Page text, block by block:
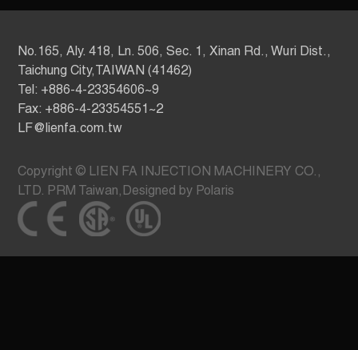
No.165, Aly. 418, Ln. 506, Sec. 1, Xinan Rd., Wuri Dist.,
Taichung City,TAIWAN (41462)
Tel: +886-4-23354606~9
Fax: +886-4-23354551~2
LF@lienfa.com.tw
Copyright © LIEN FA INJECTION MACHINERY CO.,
LTD. PRM Taiwan , Designed by Polaris